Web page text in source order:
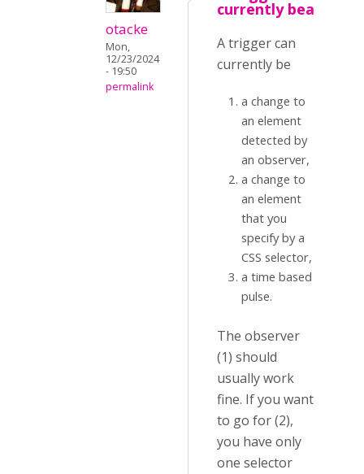
otacke
Mon,
12/23/2024
- 19:50
permalink
currently bea
A trigger can
currently be
a change to
an element
detected by
an observer,
a change to
an element
that you
specify by a
CSS selector,
a time based
pulse.
The observer
(1) should
usually work
fine. If you want
to go for (2),
you have only
one selector